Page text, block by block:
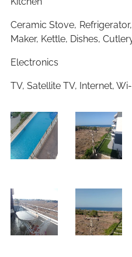
Ceramic Stove,
Maker, Kettle, Dishes,
Electronics
TV, Satellite TV, Internet,